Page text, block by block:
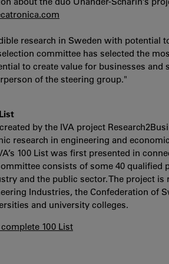
research in Sweden with potential
committee has selected the
to create value for businesses and
of the steering group."
by the IVA project
research in engineering and
100 List was first presented in
consists of some 40 qualified
and the public sector. The project
Industries, the Confederation of
and university colleges.
100 List